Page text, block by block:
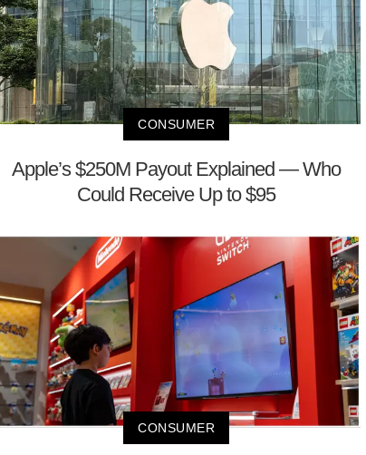
CONSUMER
Apple’s $250M Payout Explained — Who
Could Receive Up to $95
CONSUMER